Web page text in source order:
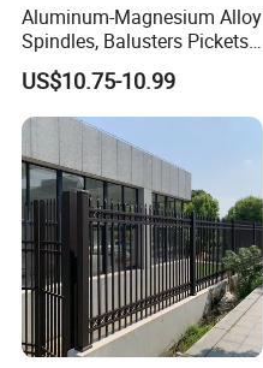
Our Advantages
Why Choose us(NJMM ):
Establish Year: 1992
History in this field:27 years
Aluminum-Magnesium Alloy
Spindles, Balusters Pickets
Railings
US$10.75-10.99